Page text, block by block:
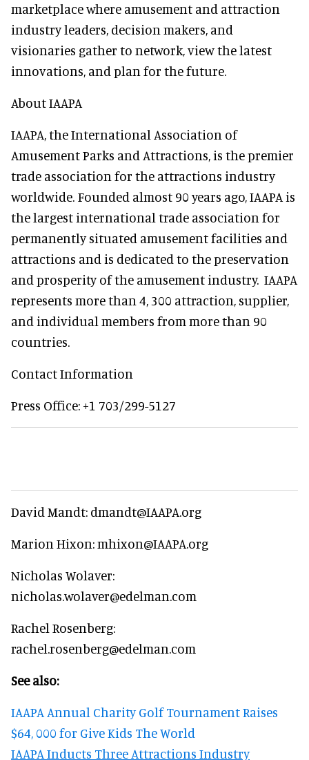
marketplace where amusement and attraction
industry leaders, decision makers, and
visionaries gather to network, view the latest
innovations, and plan for the future.
About IAAPA
IAAPA, the International Association of
Amusement Parks and Attractions, is the premier
trade association for the attractions industry
worldwide. Founded almost 90 years ago, IAAPA is
the largest international trade association for
permanently situated amusement facilities and
attractions and is dedicated to the preservation
and prosperity of the amusement industry. IAAPA
represents more than 4, 300 attraction, supplier,
and individual members from more than 90
countries.
Contact Information
Press Office: +1 703/299-5127
David Mandt: dmandt@IAAPA.org
Marion Hixon: mhixon@IAAPA.org
Nicholas Wolaver:
nicholas.wolaver@edelman.com
Rachel Rosenberg:
rachel.rosenberg@edelman.com
See also:
IAAPA Annual Charity Golf Tournament Raises
$64, 000 for Give Kids The World
IAAPA Inducts Three Attractions Industry